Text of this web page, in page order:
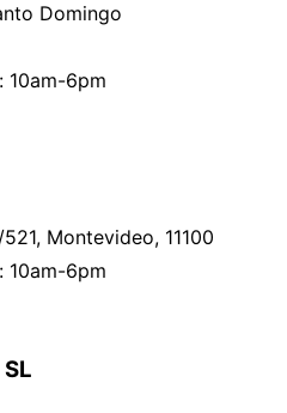
Domingo
10am-6pm
Montevideo, 11100
10am-6pm